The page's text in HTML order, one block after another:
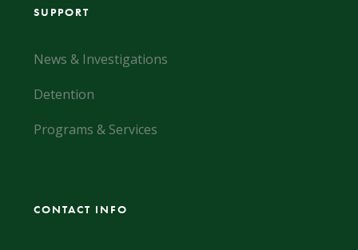
SUPPORT
News & Investigations
Detention
Programs & Services
CONTACT INFO